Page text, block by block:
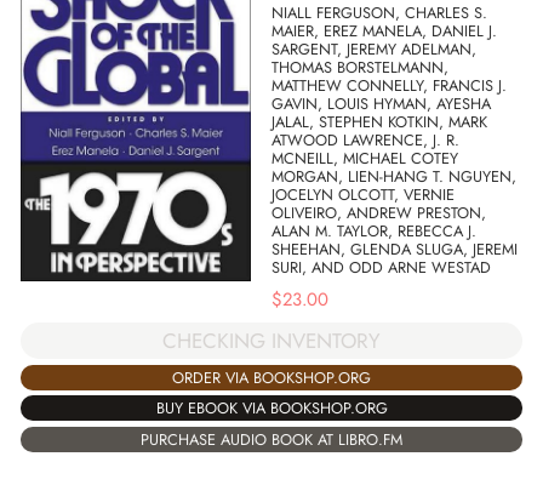
NIALL FERGUSON, CHARLES S.
MAIER, EREZ MANELA, DANIEL J.
SARGENT, JEREMY ADELMAN,
THOMAS BORSTELMANN,
MATTHEW CONNELLY, FRANCIS J.
GAVIN, LOUIS HYMAN, AYESHA
JALAL, STEPHEN KOTKIN, MARK
ATWOOD LAWRENCE, J. R.
MCNEILL, MICHAEL COTEY
MORGAN, LIEN-HANG T. NGUYEN,
JOCELYN OLCOTT, VERNIE
OLIVEIRO, ANDREW PRESTON,
ALAN M. TAYLOR, REBECCA J.
SHEEHAN, GLENDA SLUGA, JEREMI
SURI, AND ODD ARNE WESTAD
$23.00
CHECKING INVENTORY
ORDER VIA BOOKSHOP.ORG
BUY EBOOK VIA BOOKSHOP.ORG
PURCHASE AUDIO BOOK AT LIBRO.FM